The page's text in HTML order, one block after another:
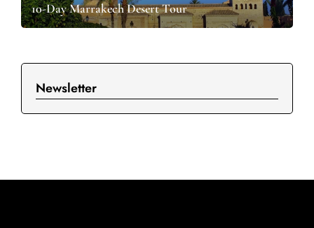
10-Day Marrakech Desert Tour
Newsletter